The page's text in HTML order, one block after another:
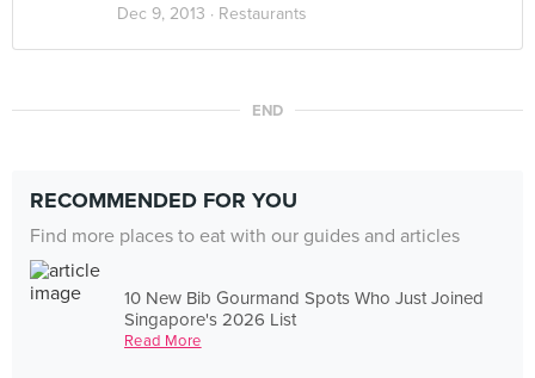
Dec 9, 2013 · Restaurants
END
RECOMMENDED FOR YOU
Find more places to eat with our guides and articles
10 New Bib Gourmand Spots Who Just Joined
Singapore's 2026 List
Read More